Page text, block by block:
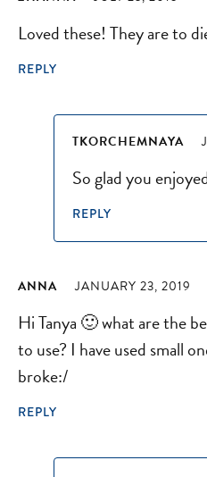
Loved these! They are to
REPLY
TKORCHEMNAYA
So glad you
REPLY
ANNA JANUARY 23, 2019
Hi Tanya 🙂 what are the
to use? I have used small
broke:/
REPLY